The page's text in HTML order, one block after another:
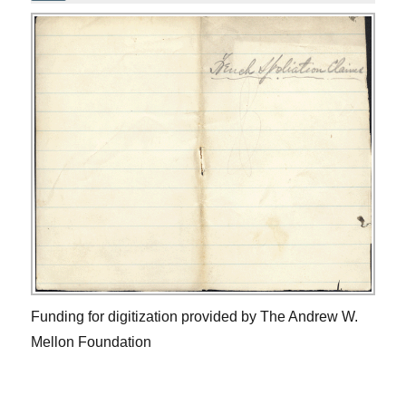
Funding for digitization provided by The Andrew W.
Mellon Foundation